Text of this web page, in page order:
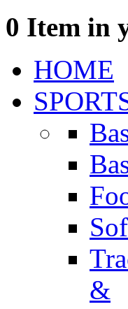
0 Item in
HOME
&